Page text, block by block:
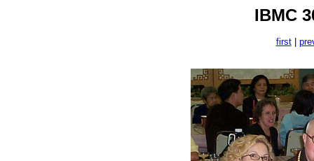
IBMC
first|